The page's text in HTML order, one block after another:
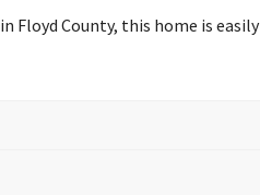
Floyd County, this home is easily